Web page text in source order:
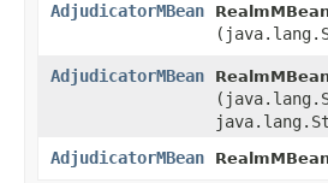
AdjudicatorMBean
AdjudicatorMBean
AdjudicatorMBean